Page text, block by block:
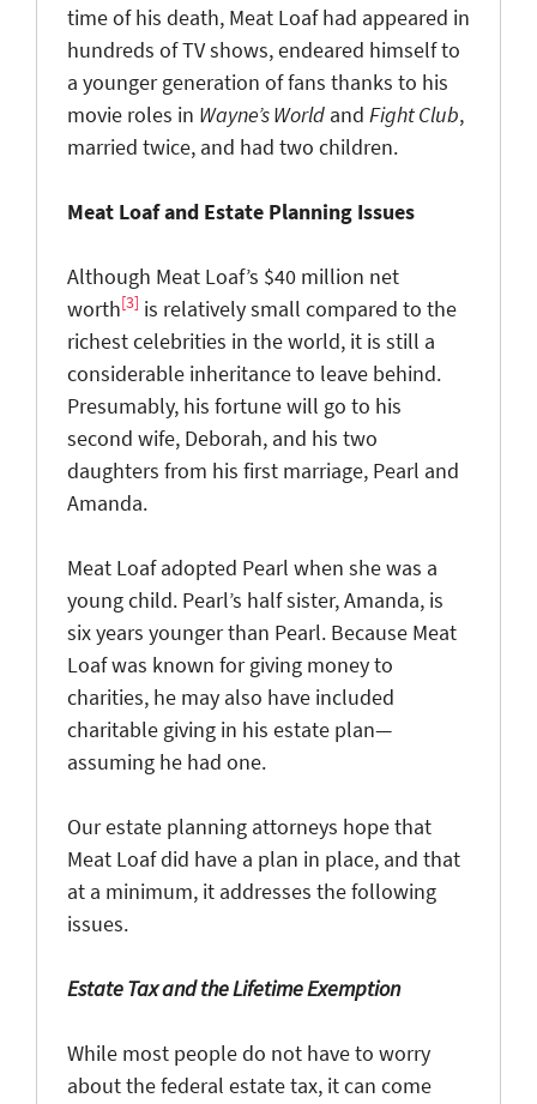
time of his death, Meat Loaf had appeared in
hundreds of TV shows, endeared himself to
a younger generation of fans thanks to his
movie roles in Wayne’s World and Fight Club,
married twice, and had two children.
Meat Loaf and Estate Planning Issues
Although Meat Loaf’s $40 million net
worth[3] is relatively small compared to the
richest celebrities in the world, it is still a
considerable inheritance to leave behind.
Presumably, his fortune will go to his
second wife, Deborah, and his two
daughters from his first marriage, Pearl and
Amanda.
Meat Loaf adopted Pearl when she was a
young child. Pearl’s half sister, Amanda, is
six years younger than Pearl. Because Meat
Loaf was known for giving money to
charities, he may also have included
charitable giving in his estate plan—
assuming he had one.
Our estate planning attorneys hope that
Meat Loaf did have a plan in place, and that
at a minimum, it addresses the following
issues.
Estate Tax and the Lifetime Exemption
While most people do not have to worry
about the federal estate tax, it can come